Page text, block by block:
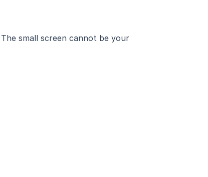
small screen cannot be your